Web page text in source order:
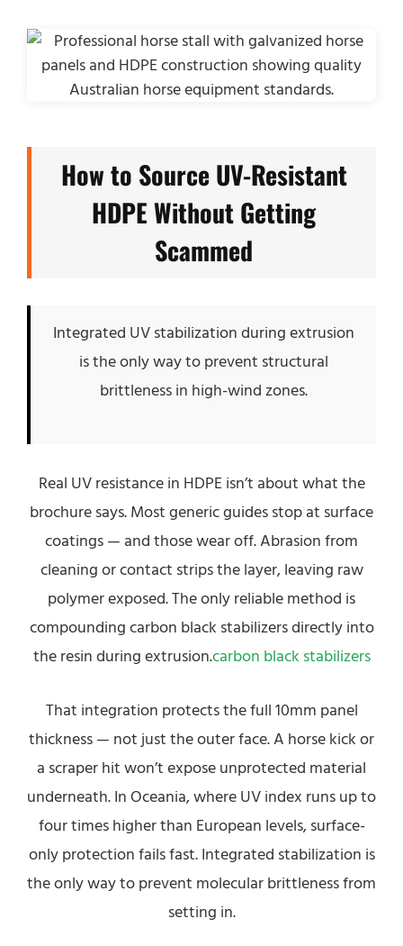
How to Source UV-Resistant
HDPE Without Getting
Scammed
Integrated UV stabilization during extrusion
is the only way to prevent structural
brittleness in high-wind zones.
Real UV resistance in HDPE isn’t about what the
brochure says. Most generic guides stop at surface
coatings — and those wear off. Abrasion from
cleaning or contact strips the layer, leaving raw
polymer exposed. The only reliable method is
compounding carbon black stabilizers directly into
the resin during extrusion.carbon black stabilizers
That integration protects the full 10mm panel
thickness — not just the outer face. A horse kick or
a scraper hit won’t expose unprotected material
underneath. In Oceania, where UV index runs up to
four times higher than European levels, surface-
only protection fails fast. Integrated stabilization is
the only way to prevent molecular brittleness from
setting in.